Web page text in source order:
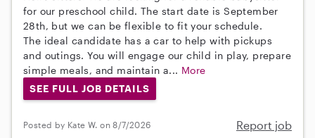
for our preschool child. The start date is September
28th, but we can be flexible to fit your schedule.
The ideal candidate has a car to help with pickups
and outings. You will engage our child in play, prepare
simple meals, and maintain a... More
SEE FULL JOB DETAILS
Posted by Kate W. on 8/7/2026 Report job